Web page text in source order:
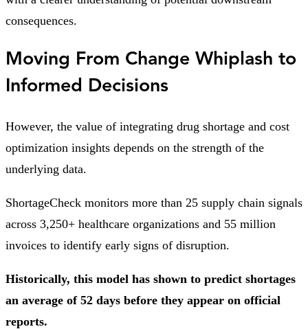
consequences.
Moving From Change Whiplash to
Informed Decisions
However, the value of integrating drug shortage and cost
optimization insights depends on the strength of the
underlying data.
ShortageCheck monitors more than 25 supply chain signals
across 3,250+ healthcare organizations and 55 million
invoices to identify early signs of disruption.
Historically, this model has shown to predict shortages
an average of 52 days before they appear on official
reports.